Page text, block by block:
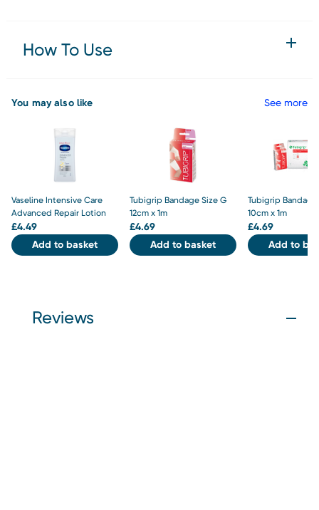
How To Use
You may also like See more
Vaseline Intensive Care
Advanced Repair Lotion
£4.49
Add to basket
Tubigrip Bandage Size G
12cm x 1m
£4.69
Add to basket
Tubigrip Bandage
10cm x 1m
£4.69
Add to
Reviews